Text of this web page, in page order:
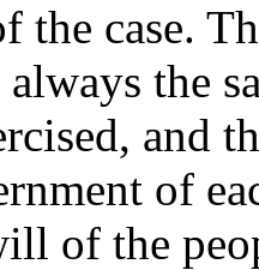
the case.
the
and
of
of the